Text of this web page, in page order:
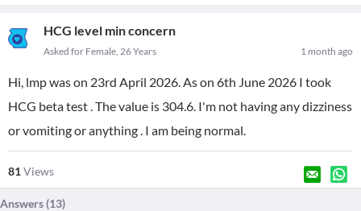
HCG level min concern
1 month ago
Asked for Female, 26 Years
Hi, lmp was on 23rd April 2026. As on 6th June 2026 I took
HCG beta test . The value is 304.6. I'm not having any dizziness
or vomiting or anything . I am being normal.
81Views
Answers (13)